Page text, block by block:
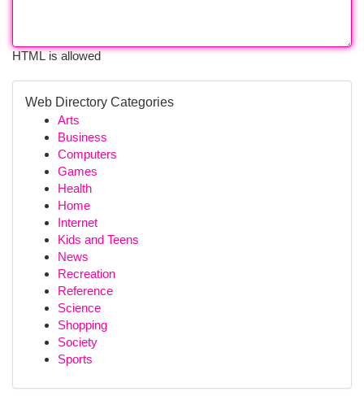
HTML is allowed
Web Directory Categories
Arts
Business
Computers
Games
Health
Home
Internet
Kids and Teens
News
Recreation
Reference
Science
Shopping
Society
Sports